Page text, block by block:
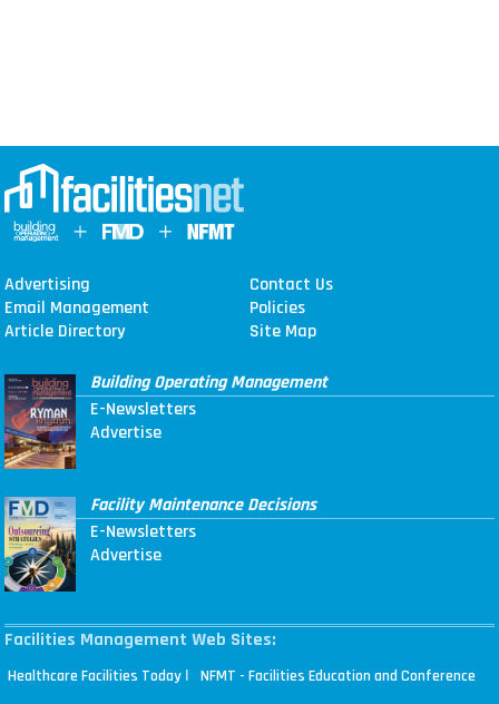
Advertising
Contact Us
Email Management
Policies
Article Directory
Site Map
Building Operating Management
E-Newsletters
Advertise
Facility Maintenance Decisions
E-Newsletters
Advertise
Facilities Management Web Sites:
Healthcare Facilities Today | NFMT - Facilities Education and Conference